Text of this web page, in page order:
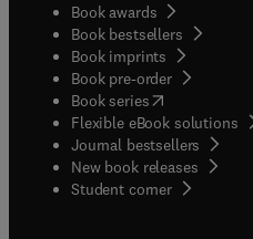
Book awards
Book bestsellers
Book imprints
Book pre-order
Book series(opens in new
Flexible eBook solutions
Journal bestsellers
New book releases
Student corner( opens in